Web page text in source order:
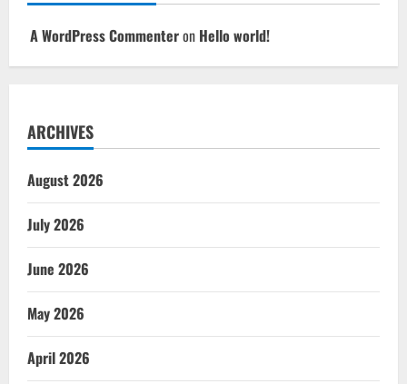
A WordPress Commenteron Hello world!
ARCHIVES
August 2026
July 2026
June 2026
May 2026
April 2026